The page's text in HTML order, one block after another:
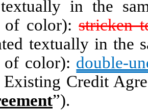
in the
of color):stricken
textually in the
of color): double-
Credit
”).